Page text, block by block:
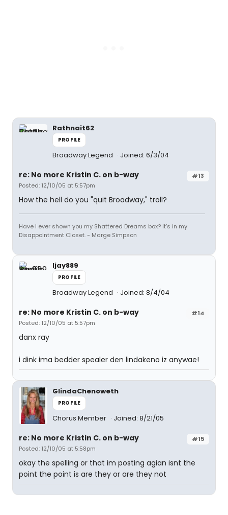
Rathnait62
PROFILE
Broadway Legend Joined: 6/3/04
#13
re: No more Kristin C. on b-way
Posted: 12/10/05 at 5:57pm
How the hell do you "quit Broadway," troll?
Have I ever shown you my Shattered Dreams box? It's in my
Disappointment Closet. - Marge Simpson
ljay889
PROFILE
Broadway Legend Joined: 8/4/04
#14
re: No more Kristin C. on b-way
Posted: 12/10/05 at 5:57pm
danx ray
i dink ima bedder spealer den lindakeno iz anywae!
GlindaChenoweth
PROFILE
Chorus Member Joined: 8/21/05
#15
re: No more Kristin C. on b-way
Posted: 12/10/05 at 5:58pm
okay the spelling or that im posting agian isnt the
point the point is are they or are they not